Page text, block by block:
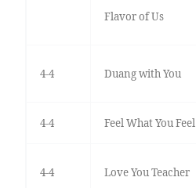
Flavor of Us
4-4 Duang with You
4-4 Feel What You Feel
4-4 Love You Teacher